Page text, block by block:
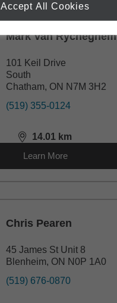
Mark Van Rycheghem
101 Keil Drive
South
Chatham, ON N7M 3H2
(519) 355-0124
14.01 km
distance,14.01miles
Learn More
Chris Pearen
45 James St Unit 8
Blenheim, ON N0P 1A0
(519) 676-0870
Accept All Cookies